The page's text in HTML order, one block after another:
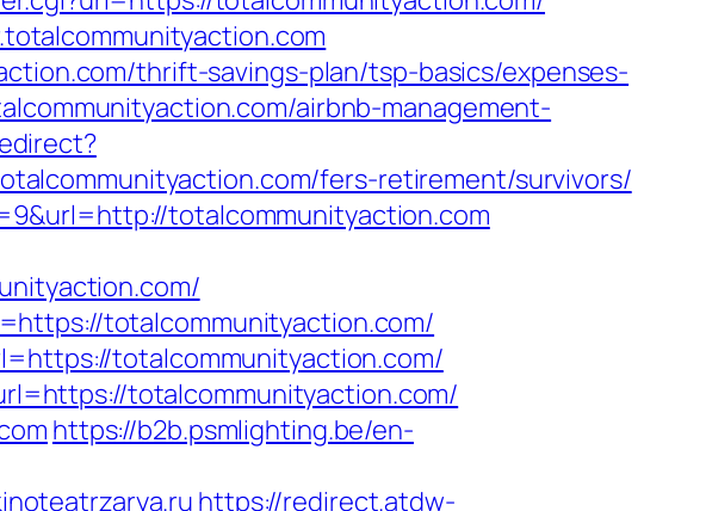
thrift-savings-plan/tsp-basics/expenses-
airbnb-management-
fers-retirement/survivors/
totalcommunityaction.com
totalcommunityaction.com/
totalcommunityaction.com/
totalcommunityaction.com/
https://b2b.psmlighting.be/en-
https://redirect.atdw-